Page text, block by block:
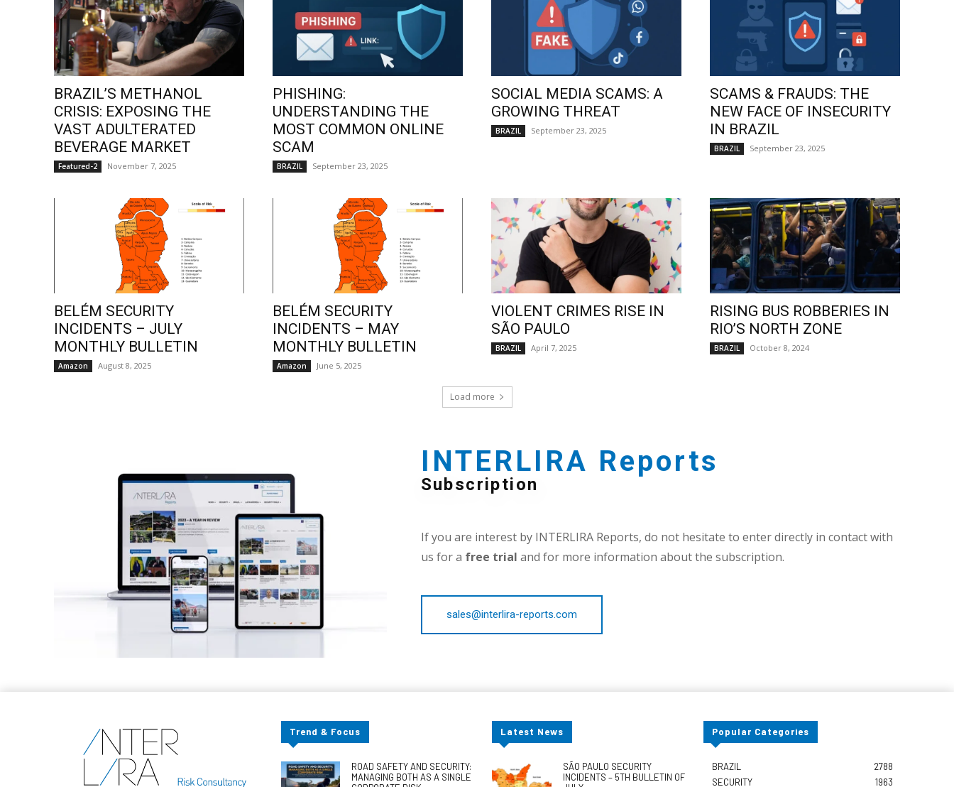
BRAZIL’S METHANOL
CRISIS: EXPOSING THE
VAST ADULTERATED
BEVERAGE MARKET
Featured-2 November 7, 2025
PHISHING:
UNDERSTANDING THE
MOST COMMON ONLINE
SCAM
BRAZIL September 23, 2025
SOCIAL MEDIA SCAMS: A
GROWING THREAT
BRAZIL September 23, 2025
SCAMS & FRAUDS: THE
NEW FACE OF INSECURITY
IN BRAZIL
BRAZIL September 23, 2025
BELÉM SECURITY
INCIDENTS – JULY
MONTHLY BULLETIN
Amazon August 8, 2025
BELÉM SECURITY
INCIDENTS – MAY
MONTHLY BULLETIN
Amazon June 5, 2025
VIOLENT CRIMES RISE IN
SÃO PAULO
BRAZIL April 7, 2025
RISING BUS ROBBERIES IN
RIO’S NORTH ZONE
BRAZIL October 8, 2024
Load more
INTERLIRA Reports
Subscription
If you are interest by INTERLIRA Reports, do not hesitate to enter directly in contact with
us for a free trial and for more information about the subscription.
sales@interlira-reports.com
Trend & Focus
ROAD SAFETY AND SECURITY:
MANAGING BOTH AS A SINGLE
Latest News
SÃO PAULO SECURITY
INCIDENTS – 5TH BULLETIN OF
Popular Categories
BRAZIL
2788
SECURITY
1963